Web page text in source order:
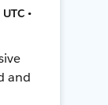
•
and